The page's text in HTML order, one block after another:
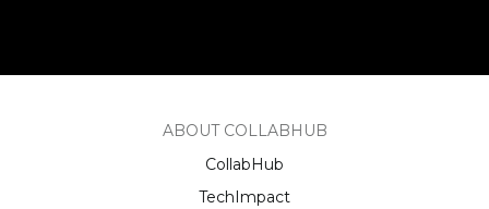
ABOUT COLLABHUB
CollabHub
TechImpact